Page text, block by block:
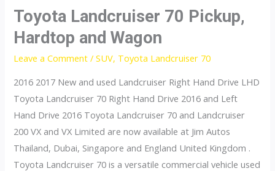
Toyota Landcruiser 70 Pickup,
Hardtop and Wagon
Leave a Comment /SUV, Toyota Landcruiser 70
2016 2017 New and used Landcruiser Right Hand Drive LHD
Toyota Landcruiser 70 Right Hand Drive 2016 and Left
Hand Drive 2016 Toyota Landcruiser 70 and Landcruiser
200 VX and VX Limited are now available at Jim Autos
Thailand, Dubai, Singapore and England United Kingdom .
Toyota Landcruiser 70 is a versatile commercial vehicle used